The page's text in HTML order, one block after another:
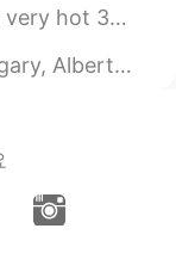
home and saw my Engl...
ago, but it really s...